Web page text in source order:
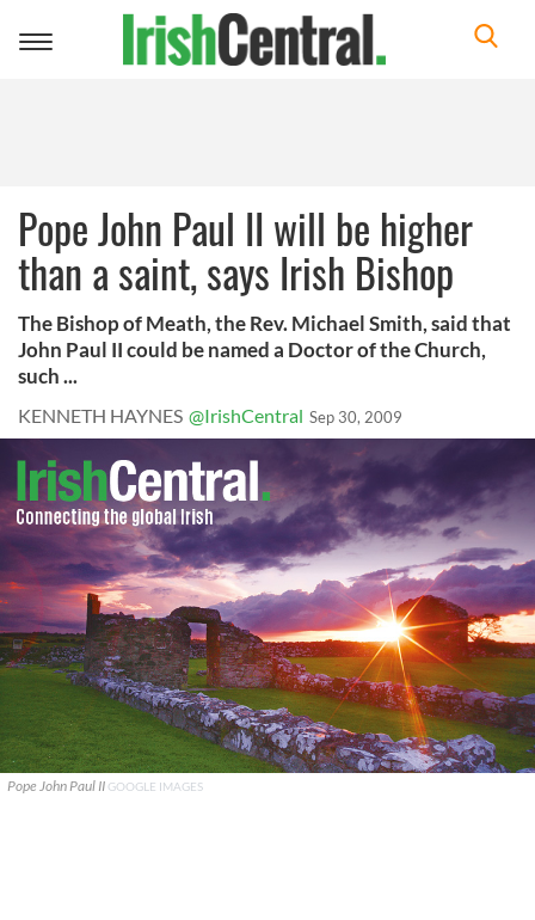
Toggle
Pope John Paul II will be higher
than a saint, says Irish Bishop
The Bishop of Meath, the Rev. Michael Smith, said that
John Paul II could be named a Doctor of the Church,
such ...
KENNETH HAYNES @IrishCentral Sep 30, 2009
Pope John Paul II GOOGLE IMAGES